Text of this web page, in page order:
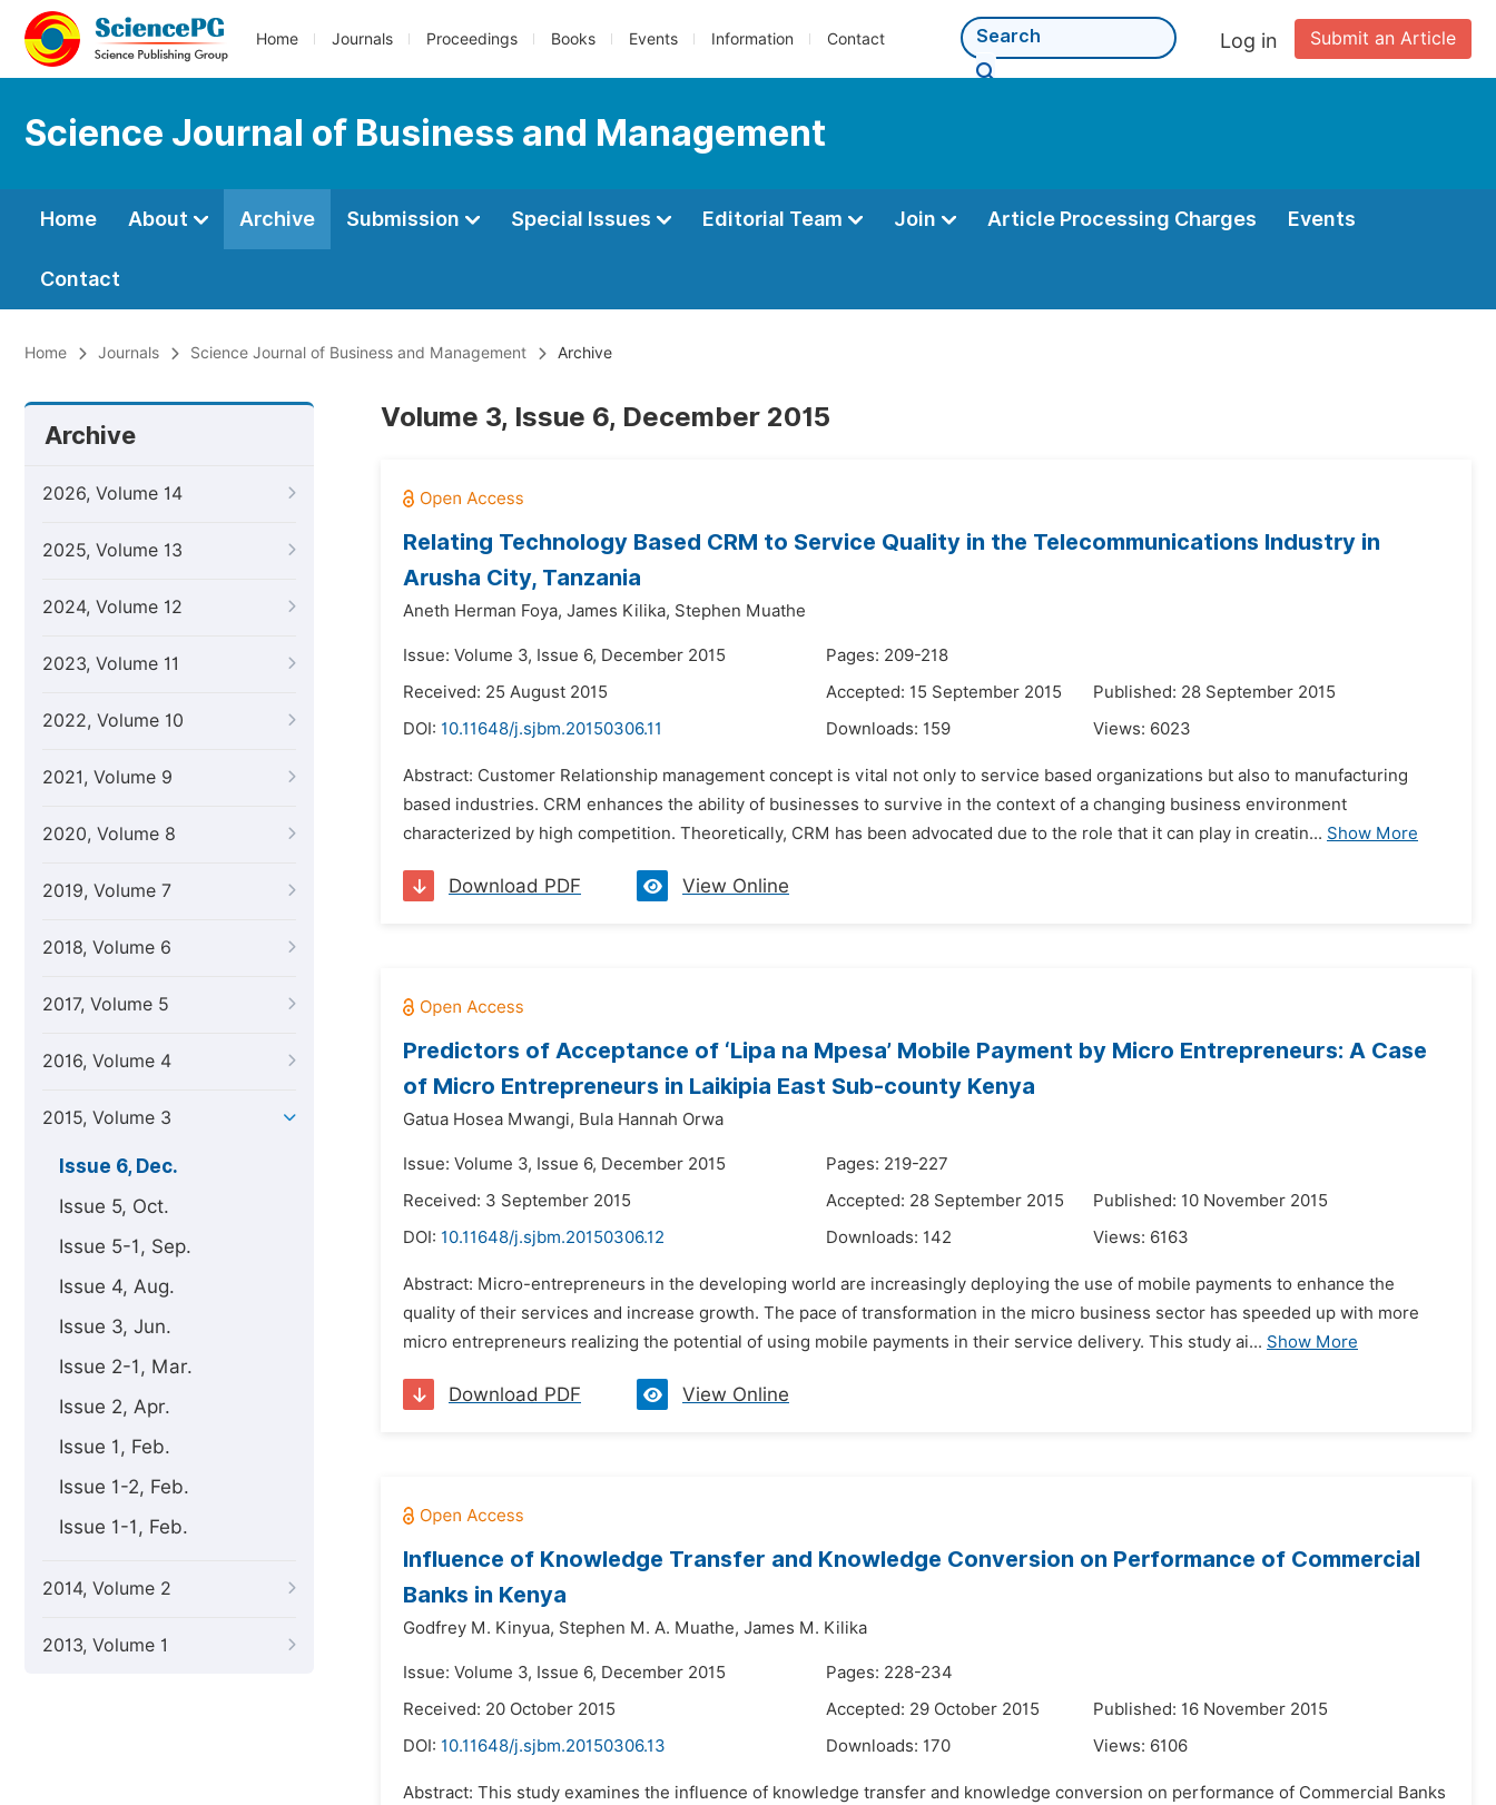
Home Journals Proceedings Books Events Information Contact Submit an Article
Log in
Science Journal of Business and Management
Home About Archive Submission Special Issues Editorial Team Join Article Processing Charges Events
Contact
Home Journals Science Journal of Business and Management Archive
Archive
2026, Volume 14
2025, Volume 13
2024, Volume 12
2023, Volume 11
2022, Volume 10
2021, Volume 9
2020, Volume 8
2019, Volume 7
2018, Volume 6
2017, Volume 5
2016, Volume 4
2015, Volume 3
Issue 6, Dec.
Issue 5, Oct.
Issue 5-1, Sep.
Issue 4, Aug.
Issue 3, Jun.
Issue 2-1, Mar.
Issue 2, Apr.
Issue 1, Feb.
Issue 1-2, Feb.
Issue 1-1, Feb.
2014, Volume 2
2013, Volume 1
Volume 3, Issue 6, December 2015
Relating Technology Based CRM to Service Quality in the Telecommunications Industry in
Arusha City, Tanzania
Aneth Herman Foya, James Kilika, Stephen Muathe
Issue: Volume 3, Issue 6, December 2015
Pages: 209-218
Received: 25 August 2015
Accepted: 15 September 2015
Published: 28 September 2015
DOI: 10.11648/j.sjbm.20150306.11 Downloads: 159 Views: 6023
Abstract: Customer Relationship management concept is vital not only to service based organizations but also to manufacturing
based industries. CRM enhances the ability of businesses to survive in the context of a changing business environment
characterized by high competition. Theoretically, CRM has been advocated due to the role that it can play in creatin... Show More
Download PDF View Online
Predictors of Acceptance of ‘Lipa na Mpesa’ Mobile Payment by Micro Entrepreneurs: A Case
of Micro Entrepreneurs in Laikipia East Sub-county Kenya
Gatua Hosea Mwangi, Bula Hannah Orwa
Issue: Volume 3, Issue 6, December 2015
Pages: 219-227
Received: 3 September 2015
Accepted: 28 September 2015
Published: 10 November 2015
DOI: 10.11648/j.sjbm.20150306.12 Downloads: 142 Views: 6163
Abstract: Micro-entrepreneurs in the developing world are increasingly deploying the use of mobile payments to enhance the
quality of their services and increase growth. The pace of transformation in the micro business sector has speeded up with more
micro entrepreneurs realizing the potential of using mobile payments in their service delivery. This study ai... Show More
Download PDF View Online
Influence of Knowledge Transfer and Knowledge Conversion on Performance of Commercial
Banks in Kenya
Godfrey M. Kinyua, Stephen M. A. Muathe, James M. Kilika
Issue: Volume 3, Issue 6, December 2015
Pages: 228-234
Received: 20 October 2015
Accepted: 29 October 2015
Published: 16 November 2015
DOI: 10.11648/j.sjbm.20150306.13 Downloads: 170 Views: 6106
Abstract: This study examines the influence of knowledge transfer and knowledge conversion on performance of Commercial Banks